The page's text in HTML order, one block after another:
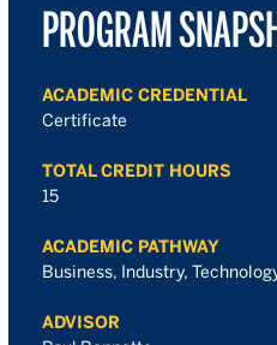
PROGRAM
ACADEMIC CREDENTIAL
Certificate
TOTAL CREDIT HOURS
15
ACADEMIC PATHWAY
Business, Industry,
ADVISOR